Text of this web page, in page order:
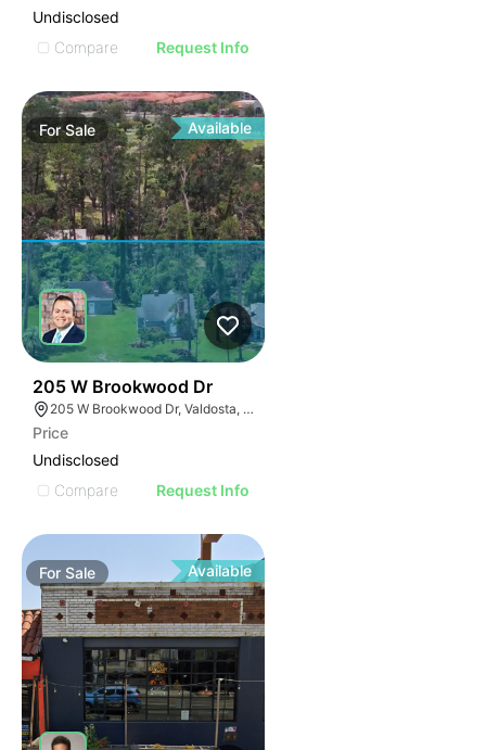
Undisclosed
Compare
Request Info
ForSale Available
205 W Brookwood Dr
205 W Brookwood Dr, Valdosta, GA 31601
Price
Undisclosed
Compare
Request Info
ForSale Available